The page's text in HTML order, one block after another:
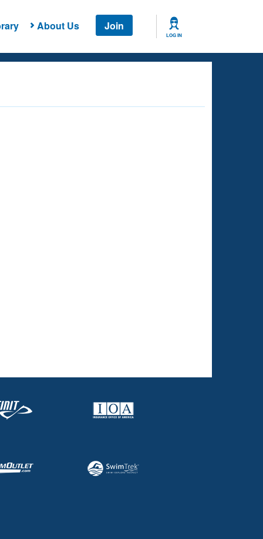
About Us Join
LOG IN